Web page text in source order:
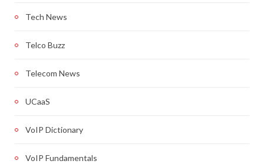
Tech News
Telco Buzz
Telecom News
UCaaS
VoIP Dictionary
VoIP Fundamentals